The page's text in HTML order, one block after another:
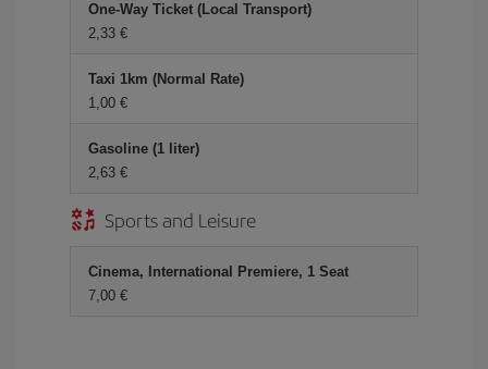
One-Way Ticket (Local Transport)
2,33 €
Taxi 1km (Normal Rate)
1,00 €
Gasoline (1 liter)
2,63 €
Sports and Leisure
Cinema, International Premiere, 1 Seat
7,00 €